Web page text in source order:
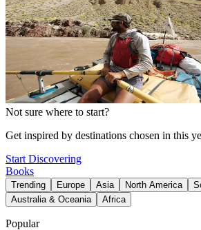
Not sure where to start?
Get inspired by destinations chosen in this
Start Discovering
Books
Trending Europe Asia North America
Australia & Oceania
Africa
Popular